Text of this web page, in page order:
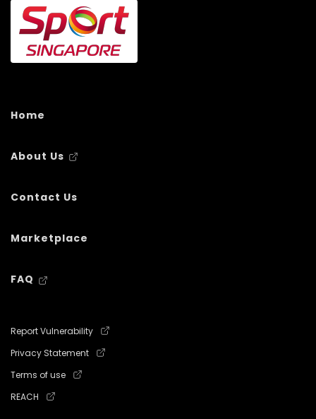
Home
About Us
Contact Us
Marketplace
FAQ
Report Vulnerability
Privacy Statement
Terms of use
REACH